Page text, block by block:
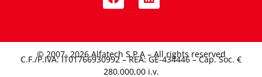
© 2007- 2026 Alfatech S.P.A – All rights reserved
C.F./P.IVA: IT01766930992 – REA: GE-434446 – Cap. Soc. €
280.000,00 i.v.​